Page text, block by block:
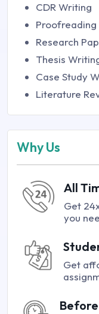
CDR Writing
Proofreading
Research
Thesis
Case Study
Literature
Why Us
All
Get
you
Get